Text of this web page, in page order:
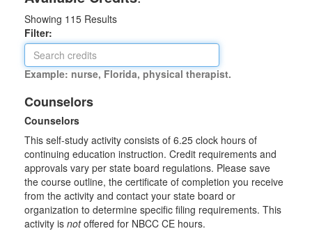
Showing 115 Results
Filter:
Example: nurse, Florida, physical therapist.
Counselors
Counselors
This self-study activity consists of 6.25 clock hours of
continuing education instruction. Credit requirements and
approvals vary per state board regulations. Please save
the course outline, the certificate of completion you receive
from the activity and contact your state board or
organization to determine specific filing requirements. This
activity is notoffered for NBCC CE hours.